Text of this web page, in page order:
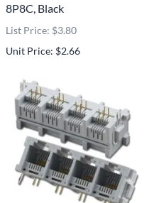
8P8C, Black
List Price: $3.80
Unit Price: $2.66